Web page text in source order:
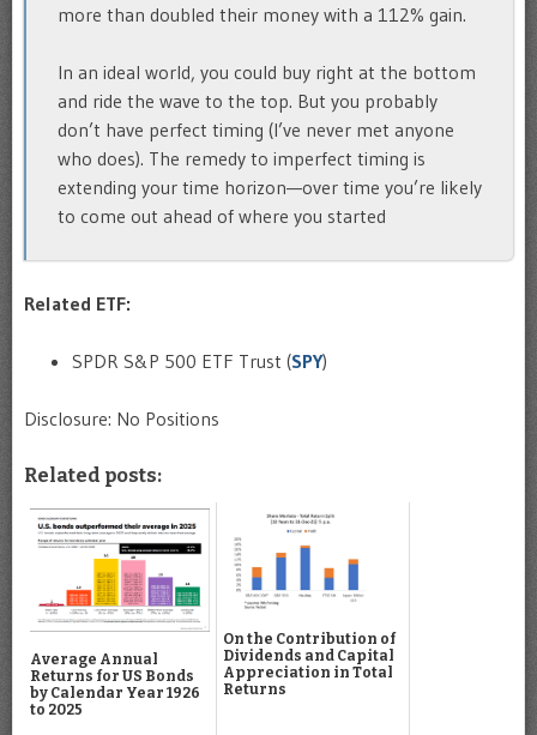
more than doubled their money with a 112% gain.
In an ideal world, you could buy right at the bottom
and ride the wave to the top. But you probably
don’t have perfect timing (I’ve never met anyone
who does). The remedy to imperfect timing is
extending your time horizon—over time you’re likely
to come out ahead of where you started
Related ETF:
SPDR S&P 500 ETF Trust (SPY)
Disclosure: No Positions
Related posts:
Average Annual
Returns for US Bonds
by Calendar Year 1926
to 2025
On the Contribution of
Dividends and Capital
Appreciation in Total
Returns